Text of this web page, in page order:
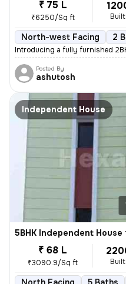
₹ 75 L
₹6250/Sq ft
North-west Facing 2
Introducing a fully furnished
Posted By
ashutosh
Independent House
5BHK Independent
₹ 68 L
₹3090.9/Sq ft